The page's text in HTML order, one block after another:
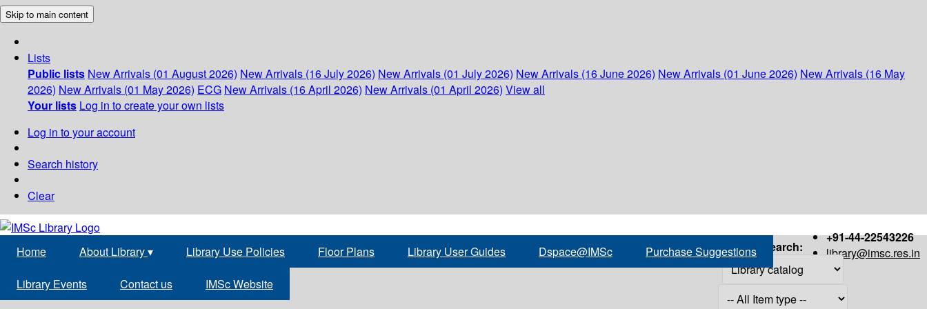
Skip to main content
Lists
Public lists New Arrivals (01 August 2026) New Arrivals (16 July 2026) New Arrivals (01 July 2026) New Arrivals (16 June 2026) New Arrivals (01 June 2026) New Arrivals (16 May
2026) New Arrivals (01 May 2026) ECG New Arrivals (16 April 2026) New Arrivals (01 April 2026) View all
Your lists Log in to create your own lists
Log in to your account
Search history
Clear
+91-44-22543226
library@imsc.res.in
Home About Library▾ Library Use Policies Floor Plans Library User Guides Dspace@IMSc Purchase Suggestions
Library Events Contact us IMSc Website
Search: